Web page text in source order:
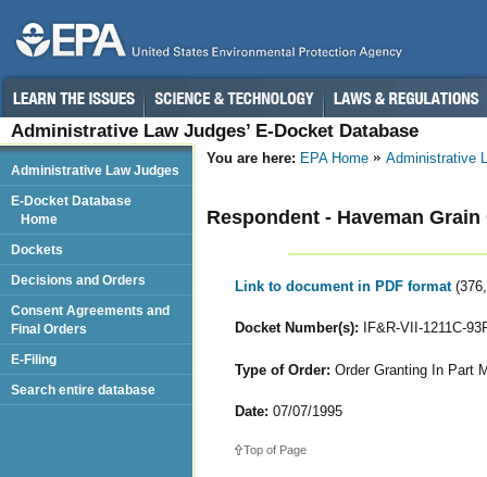
Administrative Law Judges’ E-Docket Database
You are here: EPA Home Administrative
Respondent - Haveman
Link to document in PDF format
Docket Number(s): IF&R-VII-1211C-
Type of Order: Order Granting In Part
Date: 07/07/1995
Top of Page
Administrative Law Judges
E-Docket Database
Home
Dockets
Decisions and Orders
Consent Agreements and
Final Orders
E-Filing
Search entire database